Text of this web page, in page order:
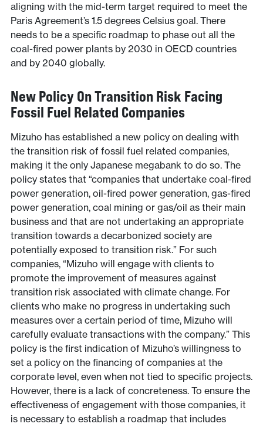
aligning with the mid-term target required to meet the
Paris Agreement’s 1.5 degrees Celsius goal. There
needs to be a specific roadmap to phase out all the
coal-fired power plants by 2030 in OECD countries
and by 2040 globally.
New Policy On Transition Risk Facing
Fossil Fuel Related Companies
Mizuho has established a new policy on dealing with
the transition risk of fossil fuel related companies,
making it the only Japanese megabank to do so. The
policy states that “companies that undertake coal-fired
power generation, oil-fired power generation, gas-fired
power generation, coal mining or gas/oil as their main
business and that are not undertaking an appropriate
transition towards a decarbonized society are
potentially exposed to transition risk.” For such
companies, “Mizuho will engage with clients to
promote the improvement of measures against
transition risk associated with climate change. For
clients who make no progress in undertaking such
measures over a certain period of time, Mizuho will
carefully evaluate transactions with the company.” This
policy is the first indication of Mizuho’s willingness to
set a policy on the financing of companies at the
corporate level, even when not tied to specific projects.
However, there is a lack of concreteness. To ensure the
effectiveness of engagement with those companies, it
is necessary to establish a roadmap that includes